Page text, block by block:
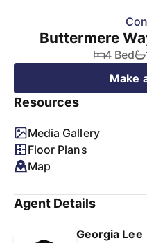
Buttermere
4 Bed
Make
Resources
Media Gallery
Floor Plans
Map
Agent Details
Georgia Lee